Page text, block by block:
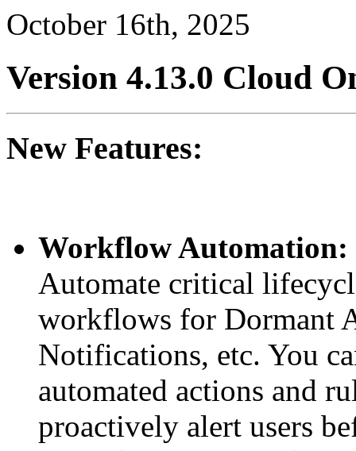
October 16th, 2025
Version 4.13.0 Cloud
New Features:
Workflow Automation:
Automate critical
workflows for Dormant
Notifications, etc. You
automated actions and
proactively alert users